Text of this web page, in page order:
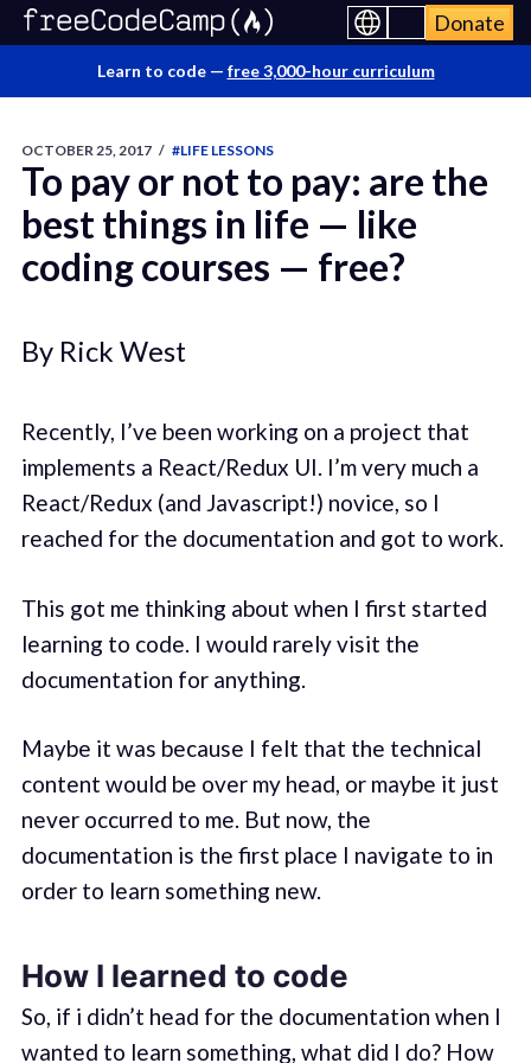
Donate
Learn to code — free 3,000-hour curriculum
OCTOBER 25, 2017 / #LIFE LESSONS
To pay or not to pay: are the
best things in life — like
coding courses — free?
By Rick West
Recently, I’ve been working on a project that
implements a React/Redux UI. I’m very much a
React/Redux (and Javascript!) novice, so I
reached for the documentation and got to work.
This got me thinking about when I first started
learning to code. I would rarely visit the
documentation for anything.
Maybe it was because I felt that the technical
content would be over my head, or maybe it just
never occurred to me. But now, the
documentation is the first place I navigate to in
order to learn something new.
How I learned to code
So, if i didn’t head for the documentation when I
wanted to learn something, what did I do? How